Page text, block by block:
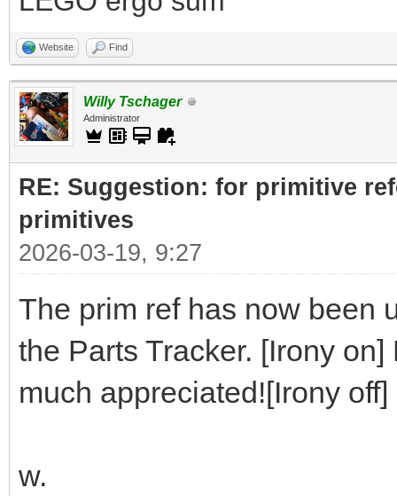
Website Find
Willy Tschager
Administrator
RE: Suggestion: for primitive
primitives
2026-03-19, 9:27
The prim ref has now been
the Parts Tracker. [Irony
much appreciated![Irony off]
w.